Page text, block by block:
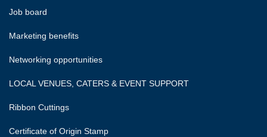
Job board
Marketing benefits
Networking opportunities
LOCAL VENUES, CATERS & EVENT SUPPORT
Ribbon Cuttings
Certificate of Origin Stamp